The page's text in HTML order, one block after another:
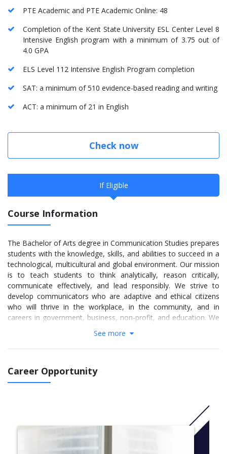
PTE Academic and PTE Academic Online: 48
Completion of the Kent State University ESL Center Level 8
Intensive English program with a minimum of 3.75 out of
4.0 GPA
ELS Level 112 Intensive English Program completion
SAT: a minimum of 510 evidence-based reading and writing
ACT: a minimum of 21 in English
Check now
If Eligible
Course Information
The Bachelor of Arts degree in Communication Studies prepares
students with the knowledge, skills, and abilities to succeed in a
technological, multicultural and global environment. Our mission
is to teach students to think analytically, reason critically,
communicate effectively, and lead responsibly. We strive to
develop communicators who are adaptive and ethical citizens
who will thrive in the workplace, in the community, and in
careers in government, business, non-profit, and education. We
communities, and cultures. We offer hands-on skill development
opportunities to prepare students for meaningful and fulfilling
The Communication Studies major comprises the following
The Applied Communication concentration offers an
interdisciplinary program of study in which students gain
expertise in organizational communication, advanced
presentational speaking, professional writing and visual
design. Students are trained to integrate theoretical
See more
Career Opportunity